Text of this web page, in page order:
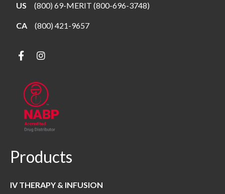
US (800) 69-MERIT (800-696-3748)
CA (800) 421-9657
Products
IV THERAPY & INFUSION